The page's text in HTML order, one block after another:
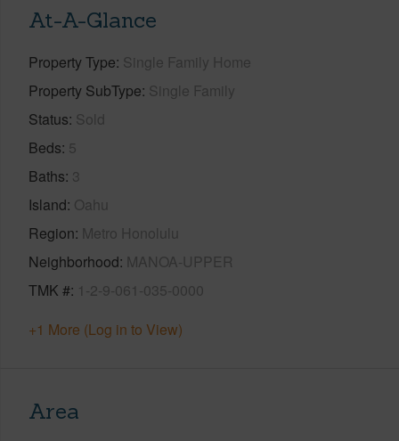
At-A-Glance
Property Type Single Family Home
Property SubType Single Family
Status Sold
Beds 5
Baths 3
Island Oahu
Region Metro Honolulu
Neighborhood MANOA-UPPER
TMK # 1-2-9-061-035-0000
+1 More (Log in to View)
Area